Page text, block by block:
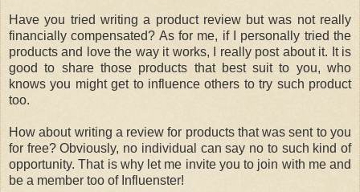
Have you tried writing a product review but was not really
financially compensated? As for me, if I personally tried the
products and love the way it works, I really post about it. It is
good to share those products that best suit to you, who
knows you might get to influence others to try such product
too.
How about writing a review for products that was sent to you
for free? Obviously, no individual can say no to such kind of
opportunity. That is why let me invite you to join with me and
be a member too of Influenster!